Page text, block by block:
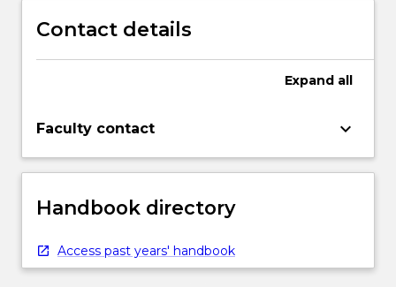
Contact details
Expand all
Faculty contact keyboard_arrow_down
Handbook directory
Access past years' handbook